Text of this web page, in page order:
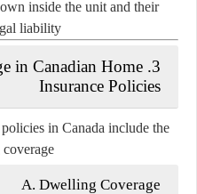
inside the unit and their
liability.
in Canadian Home
Insurance Policies
in Canada include the
A. Dwelling Coverage